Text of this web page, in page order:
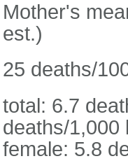
Mother's
est.)
25 deaths/
total: 6.7
deaths/1,000
female: 5.8